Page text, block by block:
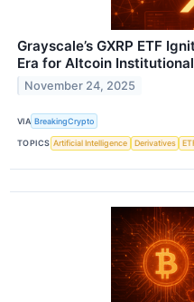
Grayscale’s GXRP ETF
Era for Altcoin
November 24, 2025
VIA BreakingCrypto
TOPICS Artificial Intelligence Derivatives